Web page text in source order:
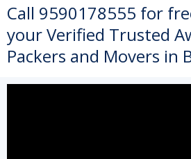
Call 9590178555 for
your Verified Trusted
Packers and Movers in